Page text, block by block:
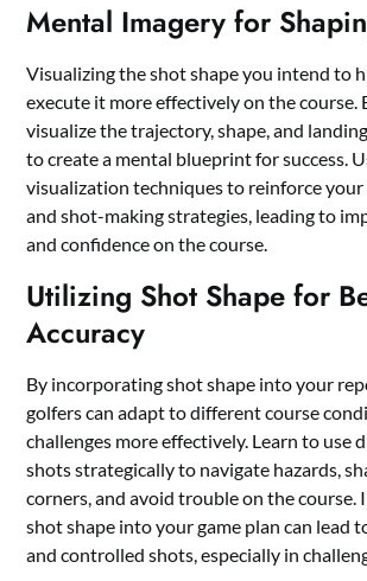
Mental Imagery for
Visualizing the shot shape you intend to
execute it more effectively on the course.
visualize the trajectory, shape, and
to create a mental blueprint for success.
visualization techniques to reinforce
and shot-making strategies, leading to
and confidence on the course.
Utilizing Shot Shape for
Accuracy
By incorporating shot shape into your
golfers can adapt to different course
challenges more effectively. Learn to use
shots strategically to navigate hazards,
corners, and avoid trouble on the course.
shot shape into your game plan can lead
and controlled shots, especially in